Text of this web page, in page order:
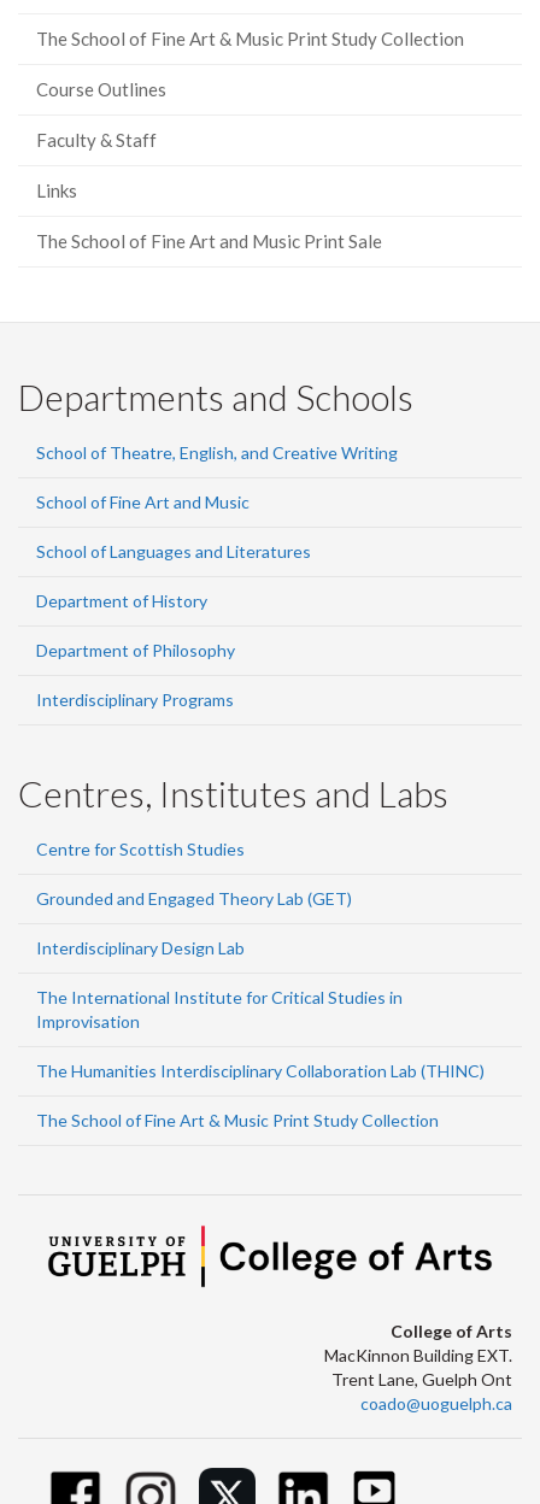
The School of Fine Art & Music Print Study Collection
Course Outlines
Faculty & Staff
Links
The School of Fine Art and Music Print Sale
Departments and Schools
School of Theatre, English, and Creative Writing
School of Fine Art and Music
School of Languages and Literatures
Department of History
Department of Philosophy
Interdisciplinary Programs
Centres, Institutes and Labs
Centre for Scottish Studies
Grounded and Engaged Theory Lab (GET)
Interdisciplinary Design Lab
The International Institute for Critical Studies in
Improvisation
The Humanities Interdisciplinary Collaboration Lab (THINC)
The School of Fine Art & Music Print Study Collection
College of Arts
MacKinnon Building EXT.
Trent Lane, Guelph Ont
coado@uoguelph.ca